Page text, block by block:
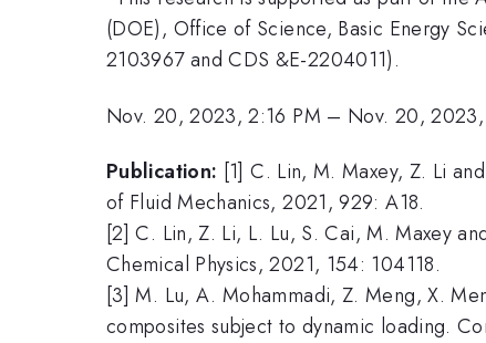
(DOE), Office of Science, Basic Energy
2103967 and CDS &E-2204011).
Nov. 20, 2023, 2:16 PM – Nov. 20,
Publication: [1] C. Lin, M. Maxey, Z. Li
of Fluid Mechanics, 2021, 929: A18.
[2] C. Lin, Z. Li, L. Lu, S. Cai, M. Maxey
Chemical Physics, 2021, 154: 104118.
[3] M. Lu, A. Mohammadi, Z. Meng, X.
composites subject to dynamic loading.